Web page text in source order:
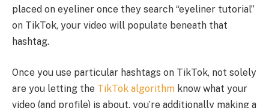
placed on eyeliner once they search “eyeliner tutorial”
on TikTok, your video will populate beneath that
hashtag.
Once you use particular hashtags on TikTok, not solely
are you letting the TikTok algorithm know what your
video (and profile) is about, you’re additionally making a